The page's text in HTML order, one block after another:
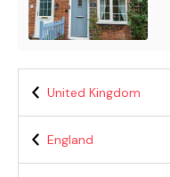
United Kingdom
England